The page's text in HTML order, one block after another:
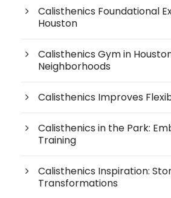
Calisthenics Foundational
Houston
Calisthenics Gym in
Neighborhoods
Calisthenics Improves
Calisthenics in the Park:
Training
Calisthenics Inspiration:
Transformations